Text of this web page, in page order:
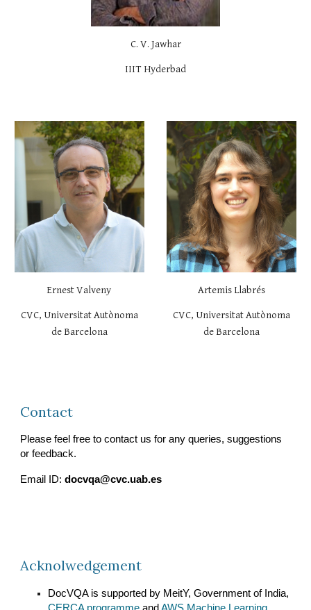
C. V. Jawhar
IIIT Hyderbad
Ernest Valveny
CVC, Universitat Autònoma
de Barcelona
Artemis Llabrés
CVC, Universitat Autònoma
de Barcelona
Contact
Please feel free to contact us for any queries, suggestions
or feedback.
Email ID:docvqa@cvc.uab.es
Acknolwedgement
DocVQA is supported by MeitY, Government of India,
CERCA programme and AWS Machine Learning